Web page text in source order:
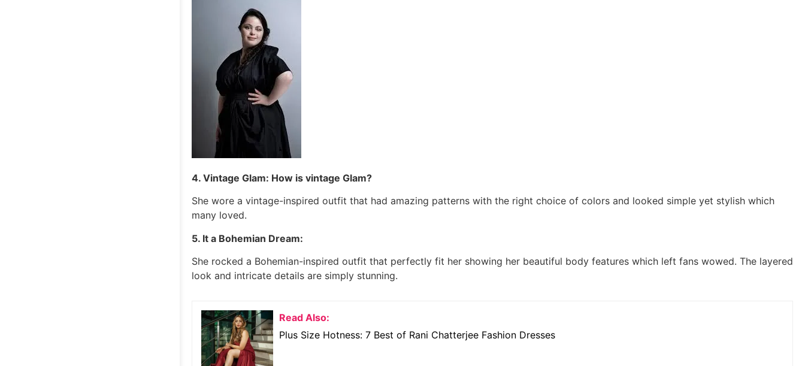
4. Vintage Glam: How is vintage Glam?
She wore a vintage-inspired outfit that had amazing patterns with the right choice of colors and looked simple yet stylish which
many loved.
5. It a Bohemian Dream:
She rocked a Bohemian-inspired outfit that perfectly fit her showing her beautiful body features which left fans wowed. The layered
look and intricate details are simply stunning.
Read Also:
Plus Size Hotness: 7 Best of Rani Chatterjee Fashion Dresses